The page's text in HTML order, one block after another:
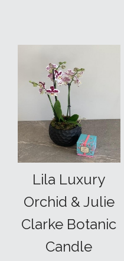
Lila Luxury
Orchid & Julie
Clarke Botanic
Candle